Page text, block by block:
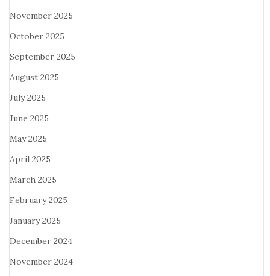
November 2025
October 2025
September 2025
August 2025
July 2025
June 2025
May 2025
April 2025
March 2025
February 2025
January 2025
December 2024
November 2024